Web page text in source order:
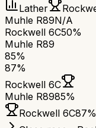
Lather
Muhle R89N/A
Rockwell 6C50%
Muhle R89
85%
87%
Rockwell 6C
Muhle R8985%
Rockwell 6C87%